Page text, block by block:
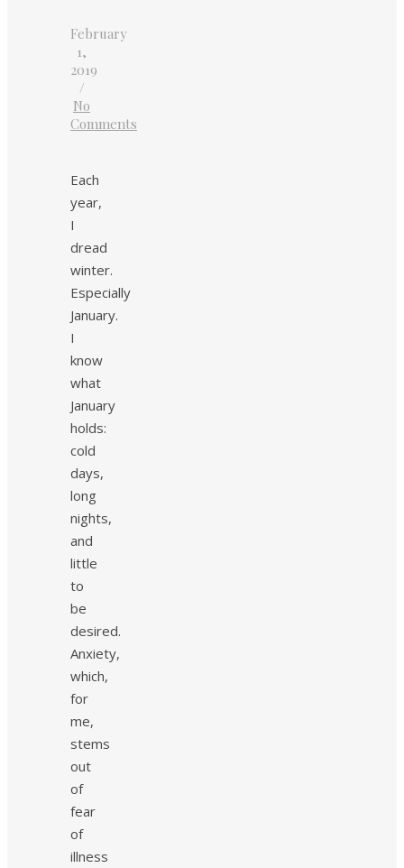
February
1,
2019
/
No
Comments
Each
year,
I
dread
winter.
Especially
January.
I
know
what
January
holds:
cold
days,
long
nights,
and
little
to
be
desired.
Anxiety,
which,
for
me,
stems
out
of
fear
of
illness